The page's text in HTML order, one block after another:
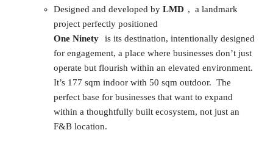
Designed and developed by LMD , a landmark
project perfectly positioned
One Ninety
is its destination, intentionally designed
for engagement, a place where businesses don’t just
operate but flourish within an elevated environment.
It’s 177 sqm indoor with 50 sqm outdoor. The
perfect base for businesses that want to expand
within a thoughtfully built ecosystem, not just an
F&B location.